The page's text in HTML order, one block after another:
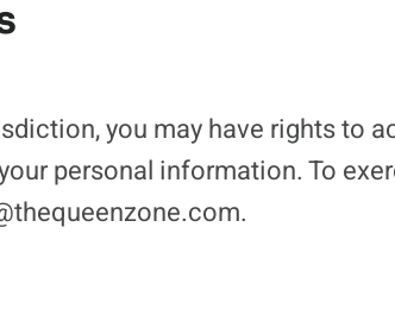
you may have rights to
personal information. To